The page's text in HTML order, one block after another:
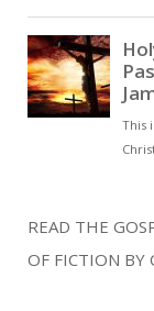
READ THE
OF FICTION BY